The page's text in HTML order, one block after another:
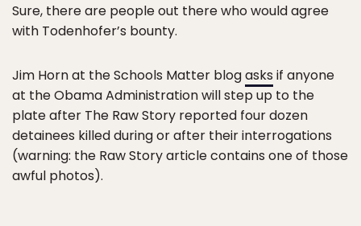
Sure, there are people out there who would agree
with Todenhofer’s bounty.
Jim Horn at the Schools Matter blogasks if anyone
at the Obama Administration will step up to the
plate after The Raw Story reported four dozen
detainees killed during or after their interrogations
(warning: the Raw Story article contains one of those
awful photos).